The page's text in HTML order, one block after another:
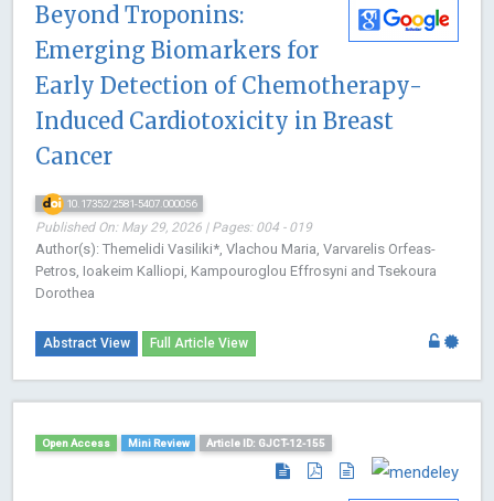
Beyond Troponins:
Emerging Biomarkers for
Early Detection of Chemotherapy-
Induced Cardiotoxicity in Breast
Cancer
10.17352/2581-5407.000056
Published On: May 29, 2026 | Pages: 004 - 019
Author(s): Themelidi Vasiliki*, Vlachou Maria, Varvarelis Orfeas-
Petros, Ioakeim Kalliopi, Kampouroglou Effrosyni and Tsekoura
Dorothea
Abstract View Full Article View
Open Access Mini Review Article ID: GJCT-12-155